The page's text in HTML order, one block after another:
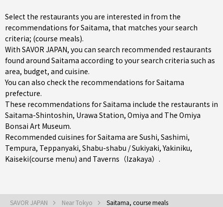
Select the restaurants you are interested in from the
recommendations for Saitama, that matches your search
criteria; (course meals).
With SAVOR JAPAN, you can search recommended restaurants
found around Saitama according to your search criteria such as
area, budget, and cuisine.
You can also check the recommendations forSaitama
prefecture.
These recommendations for Saitama include the restaurants in
Saitama-Shintoshin, Urawa Station, Omiya and The Omiya
Bonsai Art Museum.
Recommended cuisines for Saitama are Sushi, Sashimi,
Tempura, Teppanyaki, Shabu-shabu / Sukiyaki,Yakiniku,
Kaiseki(course menu) and Taverns（Izakaya） .
SAVOR JAPAN Near Tokyo Saitama, course meals